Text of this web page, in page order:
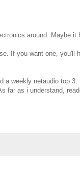
around. Maybe it
If you want one, you'll
a weekly netaudio top 3.
far as i understand,